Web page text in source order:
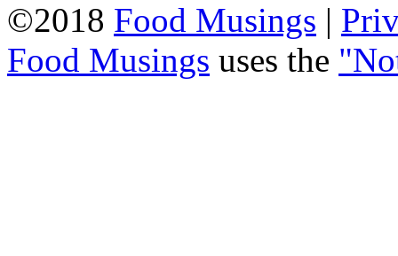
©2018 Food Musings |
Food Musings uses the